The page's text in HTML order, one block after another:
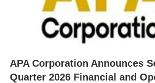
APA Corporation Announces
Quarter 2026 Financial and